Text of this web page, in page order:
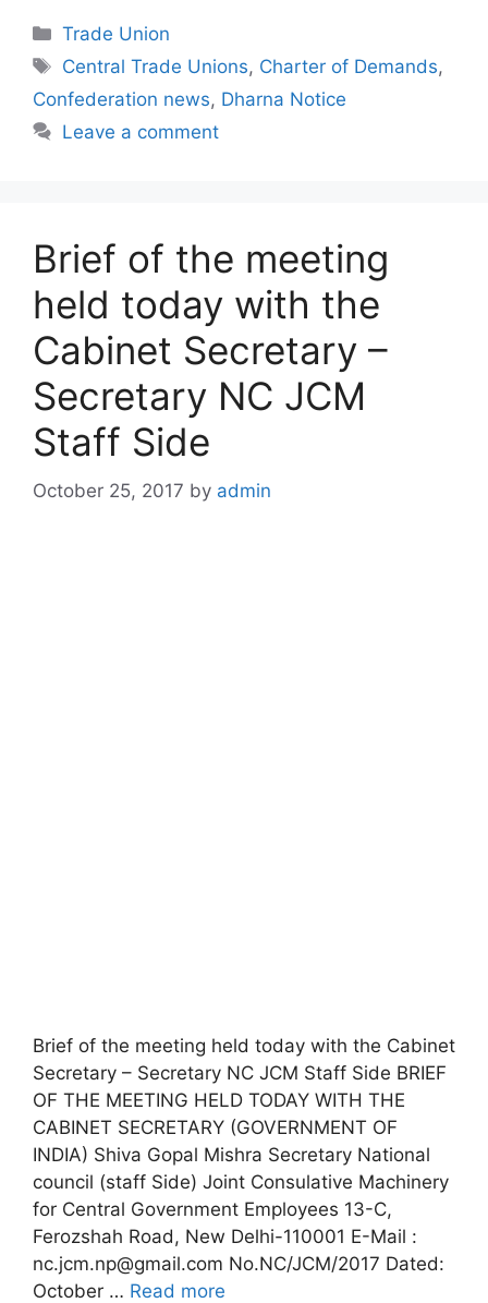
Categories
Trade Union
Tags
Central Trade Unions, Charter of Demands,
Confederation news, Dharna Notice
Leave a comment
Brief of the meeting
held today with the
Cabinet Secretary –
Secretary NC JCM
Staff Side
October 25, 2017 by admin
Brief of the meeting held today with the Cabinet
Secretary – Secretary NC JCM Staff Side BRIEF
OF THE MEETING HELD TODAY WITH THE
CABINET SECRETARY (GOVERNMENT OF
INDIA) Shiva Gopal Mishra Secretary National
council (staff Side) Joint Consulative Machinery
for Central Government Employees 13-C,
Ferozshah Road, New Delhi-110001 E-Mail :
nc.jcm.np@gmail.com No.NC/JCM/2017 Dated:
October … Read more